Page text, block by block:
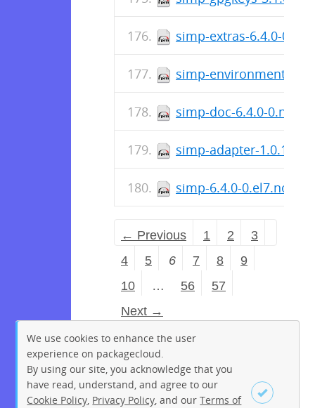
simp-extras-6.4.0-
simp-environment-
simp-doc-6.4.0-
simp-adapter-1.0.1-
simp-6.4.0-
← Previous 1 2
3
4
5 6 7 8
9
10
… 56
57
Next →
We use cookies to enhance the user
experience on packagecloud.
By using our site, you acknowledge that you
have read, understand, and agree to our
Cookie Policy Privacy Policy , and ourTerms of